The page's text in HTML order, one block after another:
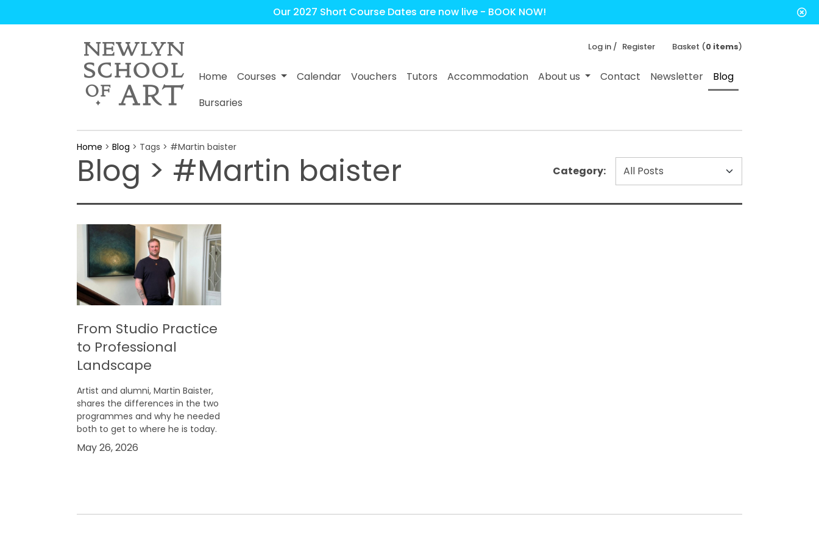
Log in / Register Basket (0 items)
Home Courses Calendar Vouchers Tutors Accommodation About us Contact Newsletter
Blog
Bursaries
Our 2027 Short Course Dates are now live - BOOK NOW!
Home > Blog > Tags > #Martin baister
Blog > #Martin baister Category:
From Studio Practice
to Professional
Landscape
Artist and alumni, Martin Baister,
shares the differences in the two
programmes and why he needed
both to get to where he is today.
May 26, 2026